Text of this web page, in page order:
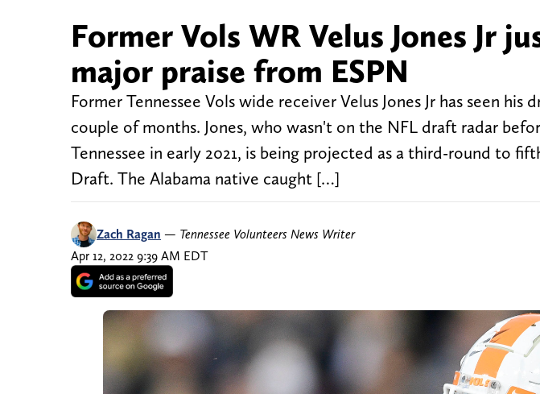
Former Vols WR Velus Jones Jr
major praise from ESPN
Former Tennessee Vols wide receiver Velus Jones Jr has seen
couple of months. Jones, who wasn't on the NFL draft radar
Tennessee in early 2021, is being projected as a third-round to
Draft. The Alabama native caught […]
Zach Ragan — Tennessee Volunteers News Writer
Apr 12, 2022 9:39 AM EDT